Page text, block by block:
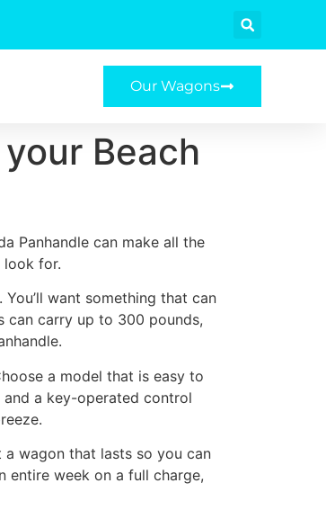
Our Wagons
Beach
Panhandle can make all the
look for.
want something that can
can carry up to 300 pounds,
a model that is easy to
a key-operated control
a wagon that lasts so you can
entire week on a full charge,